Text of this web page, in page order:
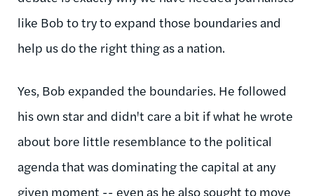
like Bob to try to expand those boundaries and
help us do the right thing as a nation.
Yes, Bob expanded the boundaries. He followed
his own star and didn't care a bit if what he wrote
about bore little resemblance to the political
agenda that was dominating the capital at any
given moment -- even as he also sought to move